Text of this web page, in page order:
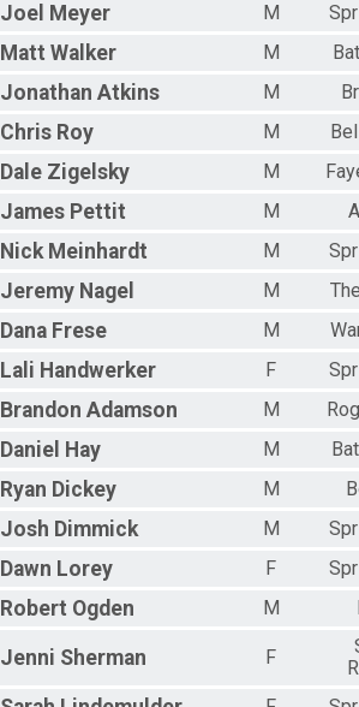
Joel Meyer M
Matt Walker M
Jonathan Atkins M
Chris Roy M
Dale Zigelsky M
James Pettit M
Nick Meinhardt M
Jeremy Nagel M
Dana Frese M
Lali Handwerker F
Brandon Adamson M
Daniel Hay M
Ryan Dickey M
Josh Dimmick M
Dawn Lorey F
Robert Ogden M
Jenni Sherman F